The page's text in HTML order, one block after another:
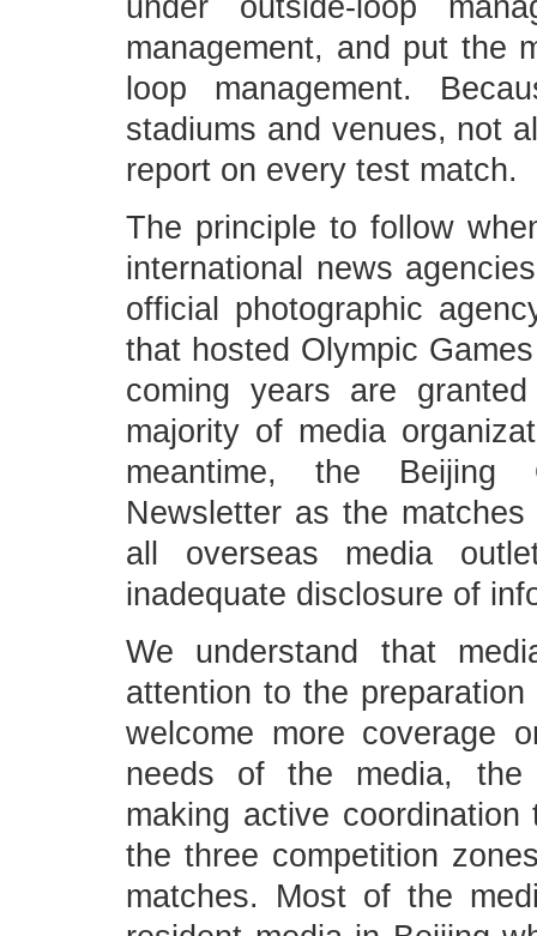
under outside-loop
management, and put the
loop management.
stadiums and venues, not
report on every test match.
The principle to follow
international news
official photographic
that hosted Olympic
coming years are
majority of media
meantime, the Beijing
Newsletter as the
all overseas media
inadequate disclosure of
We understand that
attention to the
welcome more coverage
needs of the media, the
making active
the three competition
matches. Most of the